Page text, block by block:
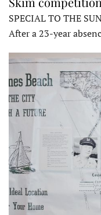
SPECIAL TO THE
After a 23-year